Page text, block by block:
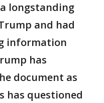
longstanding
and had
information
has
document as
has questioned